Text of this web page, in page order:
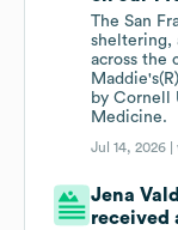
The San
sheltering,
across the
by Cornell
Medicine.
Jul 14, 2026 |
Jena
received